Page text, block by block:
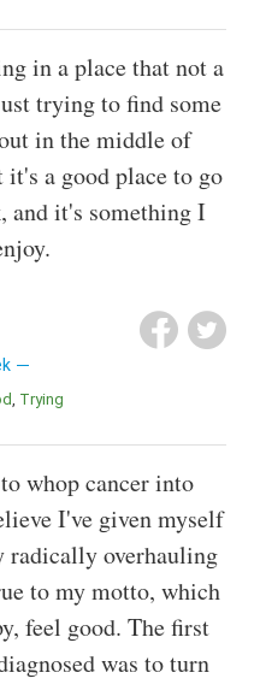
in a place that not a
trying to find some
in the middle of
a good place to go
and it's something I
Trying
whop cancer into
I've given myself
radically overhauling
to my motto, which
feel good. The first
was to turn